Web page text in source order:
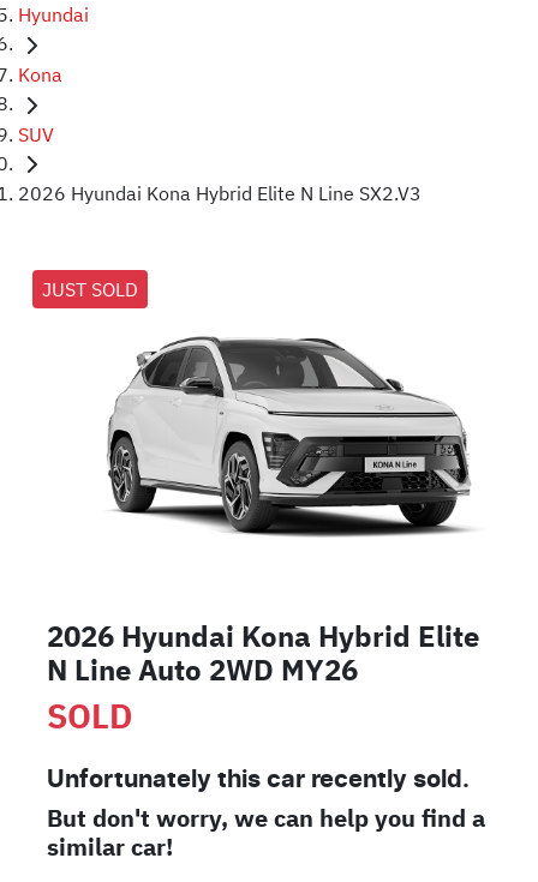
Hyundai
Kona
SUV
2026 Hyundai Kona Hybrid Elite N Line SX2.V3
JUST SOLD
2026 Hyundai Kona Hybrid Elite
N Line Auto 2WD MY26
SOLD
Unfortunately this car recently sold.
But don't worry, we can help you find a
similarcar!